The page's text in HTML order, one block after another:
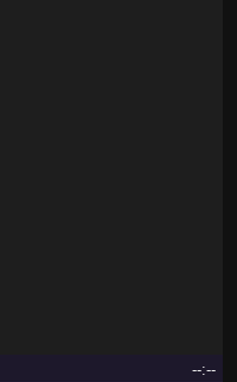
--:--